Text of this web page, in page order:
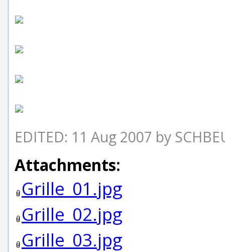
EDITED: 11 Aug 2007 by
Attachments:
Grille_01.jpg
Grille_02.jpg
Grille_03.jpg